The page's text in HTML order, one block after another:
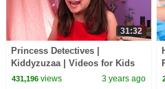
31:32
Princess Detectives |
Kiddyzuzaa | Videos for Kids
431,196views 3 years ago